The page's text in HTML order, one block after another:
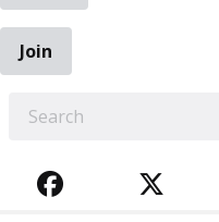
Join
FACEBOOK